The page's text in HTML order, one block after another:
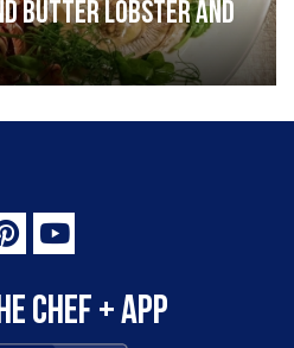
butter lobster and
Chef + app